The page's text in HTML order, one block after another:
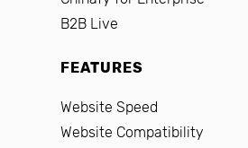
B2B Live
FEATURES
Website Speed
Website Compatibility